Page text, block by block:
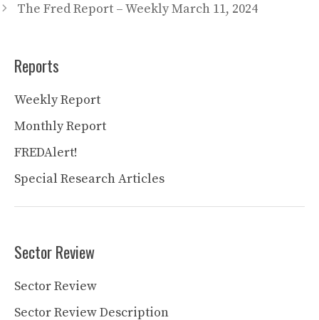
The Fred Report – Weekly March 11, 2024
Reports
Weekly Report
Monthly Report
FREDAlert!
Special Research Articles
Sector Review
Sector Review
Sector Review Description